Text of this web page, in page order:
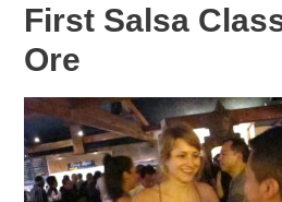
First Salsa
Ore